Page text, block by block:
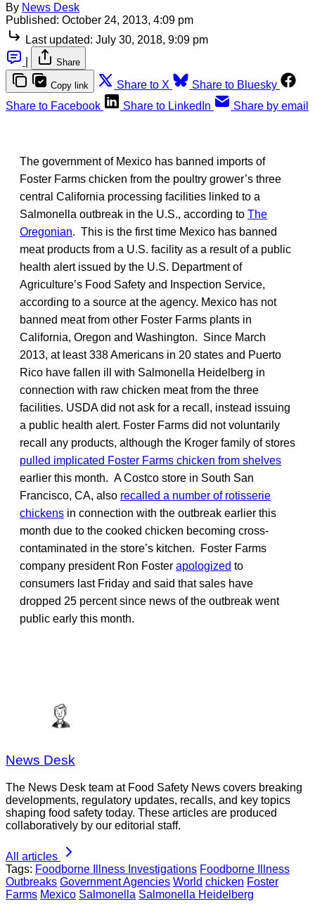
By News Desk
Published: October 24, 2013, 4:09 pm
Last updated: July 30, 2018, 9:09 pm
Share
Copy link Share to X
Share to Bluesky
Share to Facebook
Share to LinkedIn Share by email
The government of Mexico has banned imports of
Foster Farms chicken from the poultry grower’s three
central California processing facilities linked to a
Salmonella outbreak in the U.S., according to The
Oregonian. This is the first time Mexico has banned
meat products from a U.S. facility as a result of a public
health alert issued by the U.S. Department of
Agriculture’s Food Safety and Inspection Service,
according to a source at the agency. Mexico has not
banned meat from other Foster Farms plants in
California, Oregon and Washington. Since March
2013, at least 338 Americans in 20 states and Puerto
Rico have fallen ill with Salmonella Heidelberg in
connection with raw chicken meat from the three
facilities. USDA did not ask for a recall, instead issuing
a public health alert. Foster Farms did not voluntarily
recall any products, although the Kroger family of stores
pulled implicated Foster Farms chicken from shelves
earlier this month. A Costco store in South San
Francisco, CA, also recalled a number of rotisserie
chickens in connection with the outbreak earlier this
month due to the cooked chicken becoming cross-
contaminated in the store’s kitchen. Foster Farms
company president Ron Foster apologized to
consumers last Friday and said that sales have
dropped 25 percent since news of the outbreak went
public early this month.
News Desk
The News Desk team at Food Safety News covers breaking
developments, regulatory updates, recalls, and key topics
shaping food safety today. These articles are produced
collaboratively by our editorial staff.
All articles
Tags: Foodborne Illness Investigations Foodborne Illness
Outbreaks Government Agencies World chicken Foster
Farms Mexico Salmonella Salmonella Heidelberg